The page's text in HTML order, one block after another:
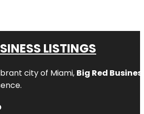
LISTINGS
city of Miami, Big Red